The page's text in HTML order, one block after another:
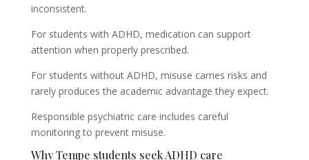
inconsistent.
For students with ADHD, medication can support
attention when properly prescribed.
For students without ADHD, misuse carries risks and
rarely produces the academic advantage they expect.
Responsible psychiatric care includes careful
monitoring to prevent misuse.
Why Tempe students seek ADHD care